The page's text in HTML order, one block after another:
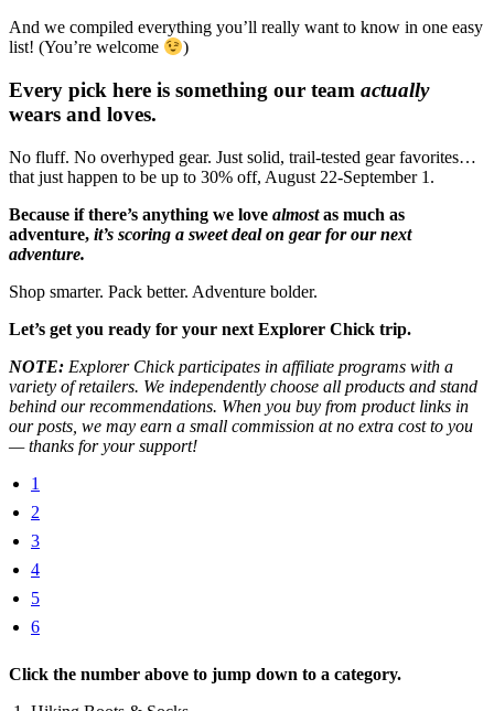
And we compiled everything you’ll really want to know in one easy
list! (You’re welcome
)
Every pick here is something our team actually
wears and loves.
No fluff. No overhyped gear. Just solid, trail-tested gear favorites…
that just happen to be up to 30% off, August 22-September 1.
Because if there’s anything we love almostas much as
adventure, it’s scoring a sweet deal on gear for our next
adventure.
Shop smarter. Pack better. Adventure bolder.
Let’s get you ready for your next Explorer Chick trip.
NOTE: Explorer Chick participates in affiliate programs with a
variety of retailers. We independently choose all products and stand
behind our recommendations. When you buy from product links in
our posts, we may earn a small commission at no extra cost to you
— thanks for your support!
1
2
3
4
5
6
Click the number above to jump down to a category.